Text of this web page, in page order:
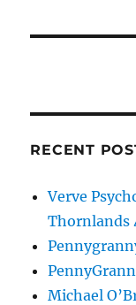
RECENT
Verve
Thornlands
Michael